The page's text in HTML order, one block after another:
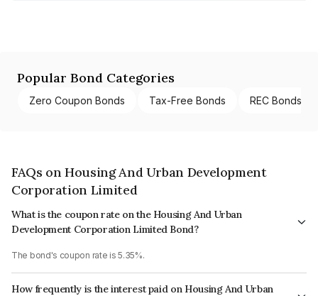
Popular Bond Categories
Zero Coupon Bonds Tax-Free Bonds REC Bonds
FAQs on Housing And Urban Development
Corporation Limited
What is the coupon rate on the Housing And Urban
Development Corporation Limited Bond?
The bond's coupon rate is 5.35%.
How frequently is the interest paid on Housing And Urban